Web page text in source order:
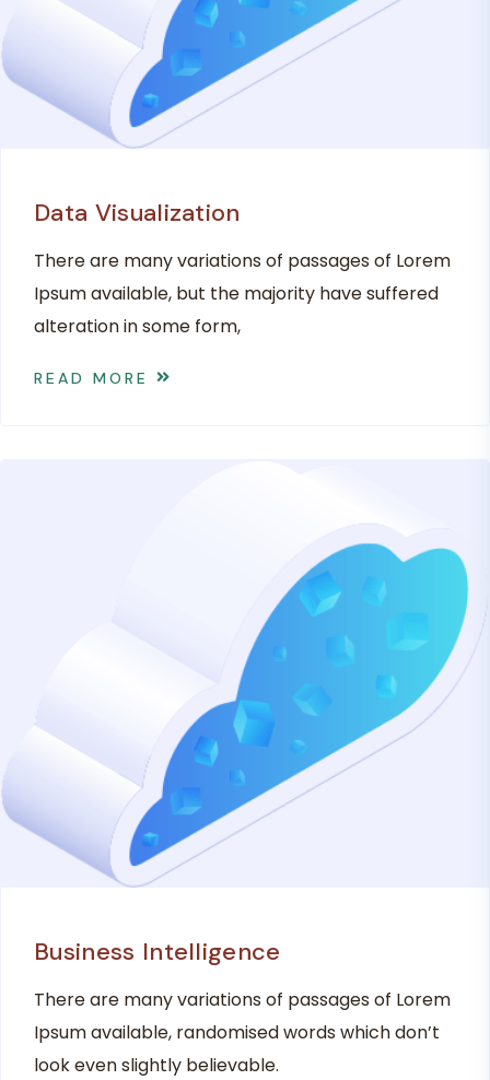
Data Visualization
There are many variations of passages of Lorem
Ipsum available, but the majority have suffered
alteration in some form,
READ MORE
Business Intelligence
There are many variations of passages of Lorem
Ipsum available, randomised words which don’t
look even slightly believable.